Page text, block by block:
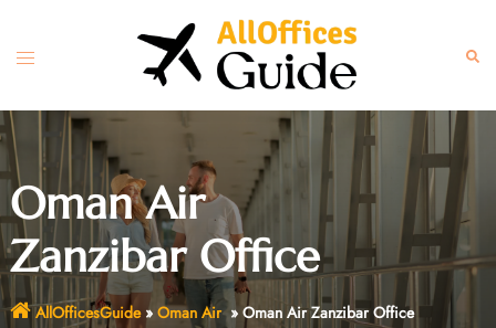
content
Toggle
Oman Air
Zanzibar Office
AllOfficesGuide» Oman Air» Oman Air Zanzibar Office